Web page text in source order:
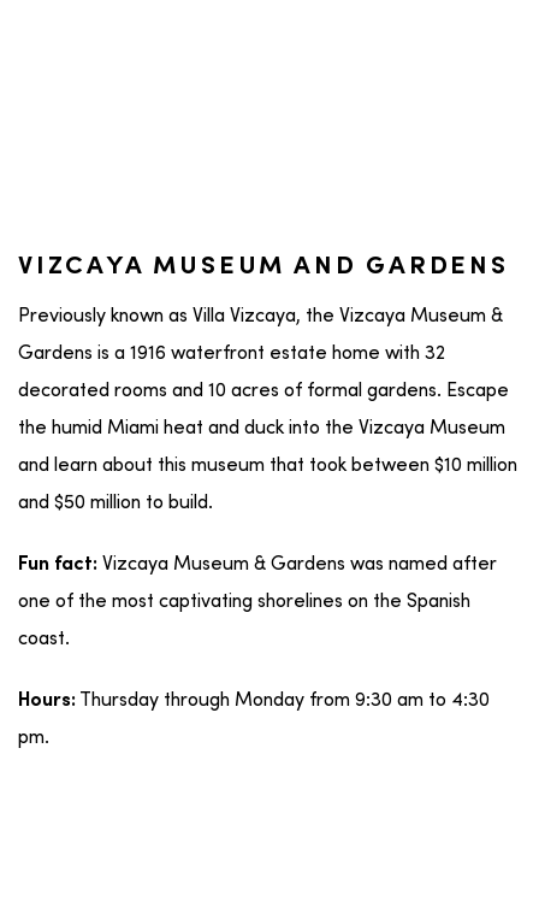
VIZCAYA MUSEUM AND GARDENS
Previously known as Villa Vizcaya, the Vizcaya Museum &
Gardens is a 1916 waterfront estate home with 32
decorated rooms and 10 acres of formal gardens. Escape
the humid Miami heat and duck into the Vizcaya Museum
and learn about this museum that took between $10 million
and $50 million to build.
Fun fact: Vizcaya Museum & Gardens was named after
one of the most captivating shorelines on the Spanish
coast.
Hours: Thursday through Monday from 9:30 am to 4:30
pm.